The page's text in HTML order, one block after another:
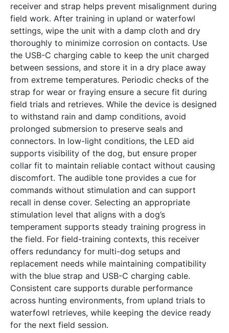
receiver and strap helps prevent misalignment during
field work. After training in upland or waterfowl
settings, wipe the unit with a damp cloth and dry
thoroughly to minimize corrosion on contacts. Use
the USB-C charging cable to keep the unit charged
between sessions, and store it in a dry place away
from extreme temperatures. Periodic checks of the
strap for wear or fraying ensure a secure fit during
field trials and retrieves. While the device is designed
to withstand rain and damp conditions, avoid
prolonged submersion to preserve seals and
connectors. In low-light conditions, the LED aid
supports visibility of the dog, but ensure proper
collar fit to maintain reliable contact without causing
discomfort. The audible tone provides a cue for
commands without stimulation and can support
recall in dense cover. Selecting an appropriate
stimulation level that aligns with a dog’s
temperament supports steady training progress in
the field. For field-training contexts, this receiver
offers redundancy for multi-dog setups and
replacement needs while maintaining compatibility
with the blue strap and USB-C charging cable.
Consistent care supports durable performance
across hunting environments, from upland trials to
waterfowl retrieves, while keeping the device ready
for the next field session.